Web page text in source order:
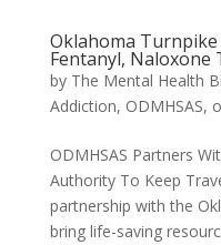
Oklahoma
Fentanyl, Naloxone
by The Mental Health
Addiction, ODMHSAS,
ODMHSAS Partners
Authority To Keep
partnership with the
bring life-saving